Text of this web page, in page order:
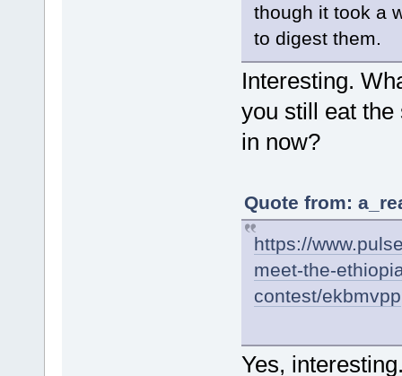
though it took a
to digest them.
Interesting.
you still eat
in now?
Quote from:
https://
meet-the-
contest/ekbmvpp
Yes,